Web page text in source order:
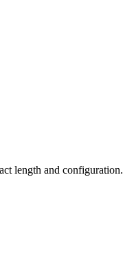
length and configuration.